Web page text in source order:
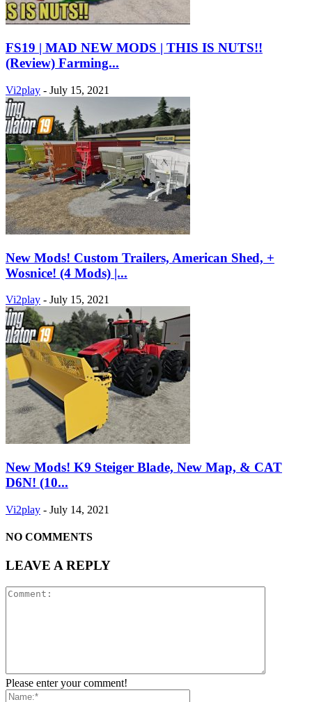
FS19 | MAD NEW MODS | THIS IS NUTS!!
(Review) Farming...
Vi2play - July 15, 2021
New Mods! Custom Trailers, American Shed, +
Wosnice! (4 Mods) |...
Vi2play - July 15, 2021
New Mods! K9 Steiger Blade, New Map, & CAT
D6N! (10...
Vi2play - July 14, 2021
NO COMMENTS
LEAVE A REPLY
Please enter your comment!